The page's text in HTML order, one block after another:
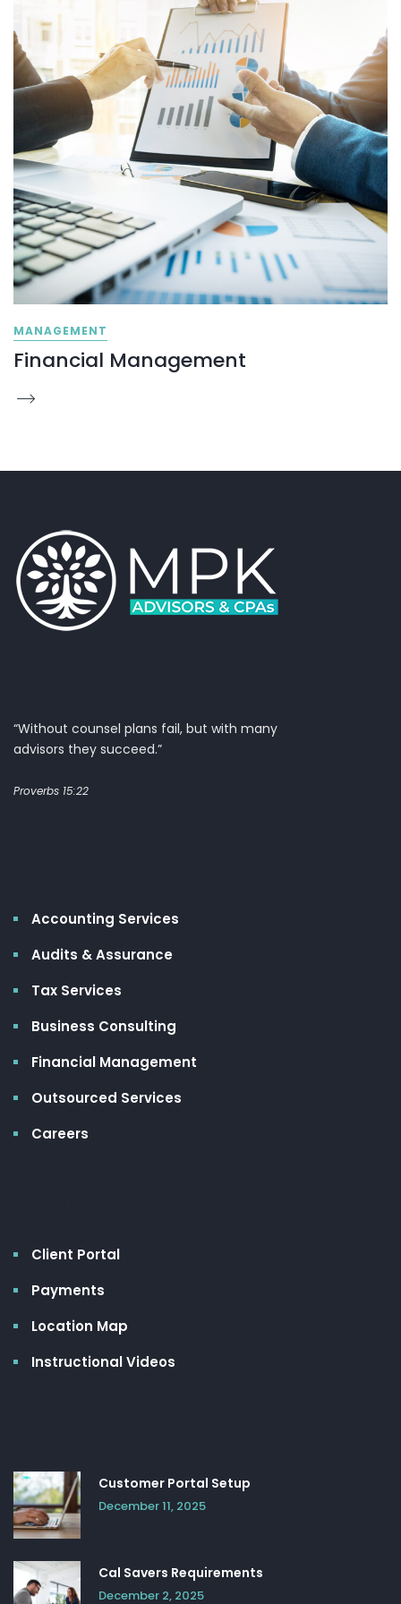
MANAGEMENT
Financial Management
“Without counsel plans fail, but with many
advisors they succeed.”
Proverbs 15:22
Accounting Services
Audits & Assurance
Tax Services
Business Consulting
Financial Management
Outsourced Services
Careers
Client Portal
Payments
Location Map
Instructional Videos
Customer Portal Setup
December 11, 2025
Cal Savers Requirements
December 2, 2025